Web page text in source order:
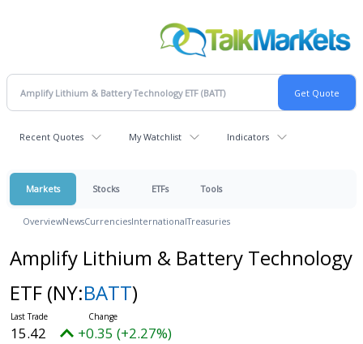
Recent Quotes My Watchlist Indicators
Markets Stocks ETFs Tools
OverviewNewsCurrenciesInternationalTreasuries
Amplify Lithium & Battery Technology
ETF (NY:BATT)
15.42 +0.35 (+2.27%)